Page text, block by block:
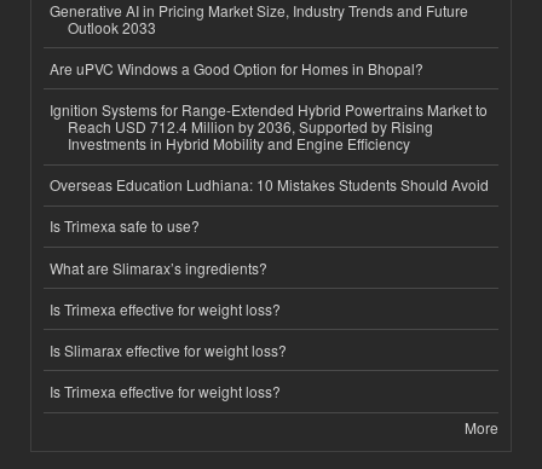
Generative AI in Pricing Market Size, Industry Trends and Future
Outlook 2033
Are uPVC Windows a Good Option for Homes in Bhopal?
Ignition Systems for Range-Extended Hybrid Powertrains Market to
Reach USD 712.4 Million by 2036, Supported by Rising
Investments in Hybrid Mobility and Engine Efficiency
Overseas Education Ludhiana: 10 Mistakes Students Should Avoid
Is Trimexa safe to use?
What are Slimarax’s ingredients?
Is Trimexa effective for weight loss?
Is Slimarax effective for weight loss?
Is Trimexa effective for weight loss?
More